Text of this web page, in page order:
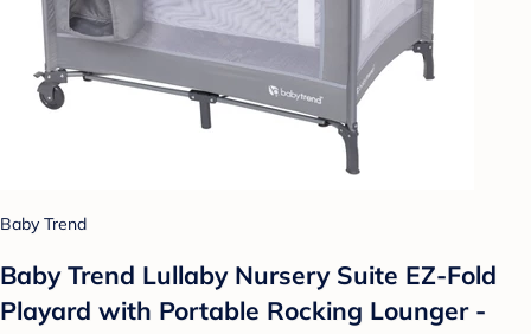
Baby Trend
Baby Trend Lullaby Nursery Suite EZ-Fold
Playard with Portable Rocking Lounger -